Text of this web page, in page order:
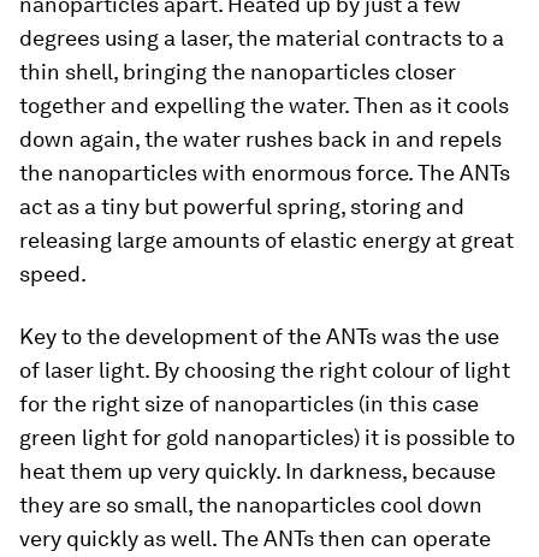
degrees using a laser, the material contracts to a
thin shell, bringing the nanoparticles closer
together and expelling the water. Then as it cools
down again, the water rushes back in and repels
the nanoparticles with enormous force. The ANTs
act as a tiny but powerful spring, storing and
releasing large amounts of elastic energy at great
speed.
Key to the development of the ANTs was the use
of laser light. By choosing the right colour of light
for the right size of nanoparticles (in this case
green light for gold nanoparticles) it is possible to
heat them up very quickly. In darkness, because
they are so small, the nanoparticles cool down
very quickly as well. The ANTs then can operate